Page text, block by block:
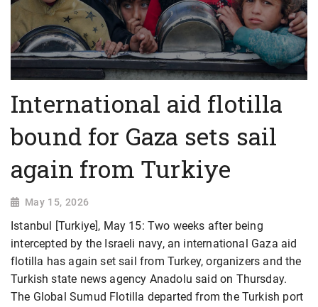
International aid flotilla
bound for Gaza sets sail
again from Turkiye
May 15, 2026
Istanbul [Turkiye], May 15: Two weeks after being
intercepted by the Israeli navy, an international Gaza aid
flotilla has again set sail from Turkey, organizers and the
Turkish state news agency Anadolu said on Thursday.
The Global Sumud Flotilla departed from the Turkish port